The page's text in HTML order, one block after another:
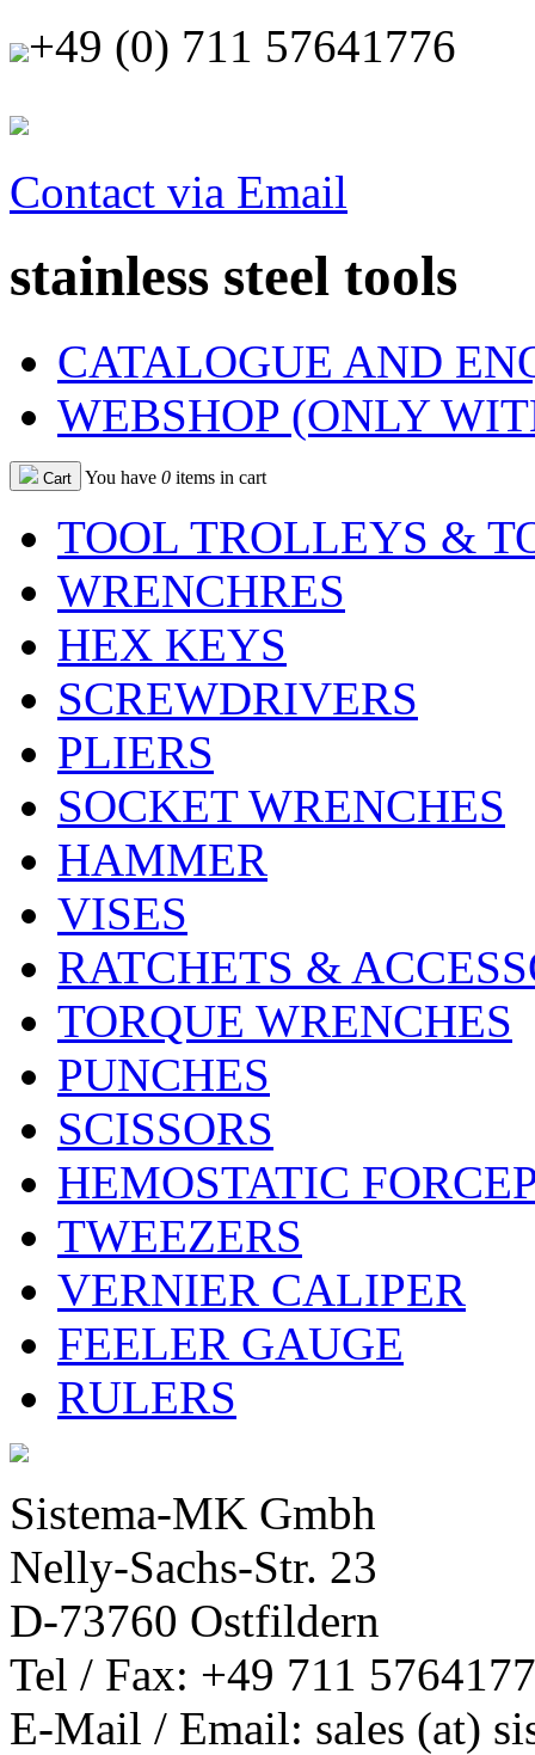
+49 (0) 711 57641776
Contact via Email
stainless steel tools
CATALOGUE AND
WEBSHOP (ONLY
Cart You have 0 items in cart
TOOL TROLLEYS &
WRENCHRES
HEX KEYS
SCREWDRIVERS
PLIERS
SOCKET WRENCHES
HAMMER
VISES
RATCHETS &
TORQUE WRENCHES
PUNCHES
SCISSORS
HEMOSTATIC
TWEEZERS
VERNIER CALIPER
FEELER GAUGE
RULERS
Sistema-MK Gmbh
Nelly-Sachs-Str. 23
D-73760 Ostfildern
Tel / Fax: +49 711
E-Mail / Email: sales (at)